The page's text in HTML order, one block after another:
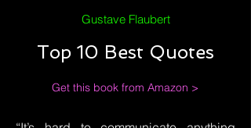
Gustave Flaubert
Top 10 Best Quotes
Get this book from Amazon >